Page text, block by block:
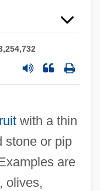
with a thin
stone or pip
are
olives,